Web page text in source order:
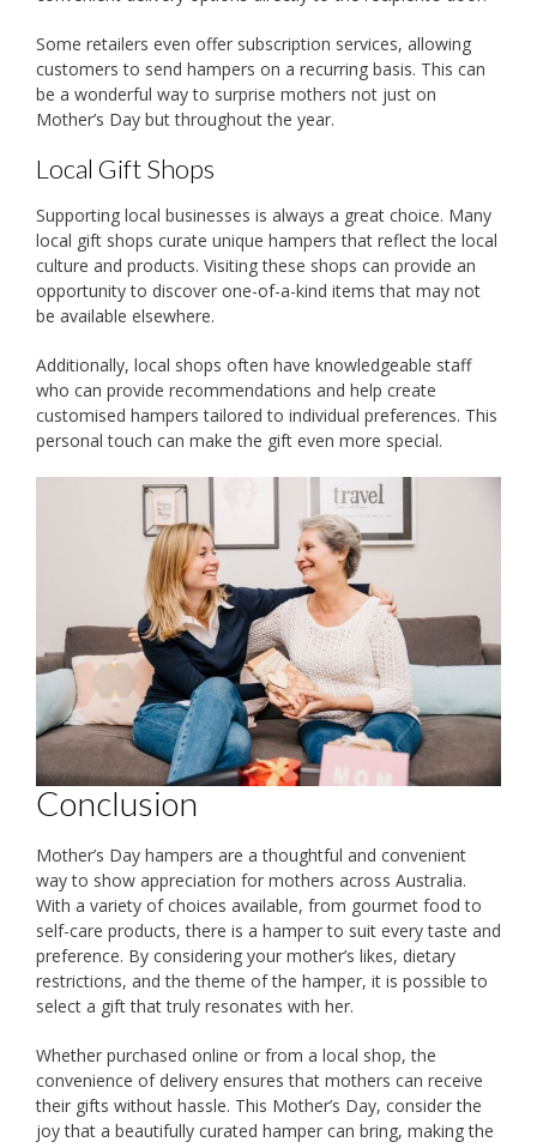
Some retailers even offer subscription services, allowing
customers to send hampers on a recurring basis. This can
be a wonderful way to surprise mothers not just on
Mother’s Day but throughout the year.
Local Gift Shops
Supporting local businesses is always a great choice. Many
local gift shops curate unique hampers that reflect the local
culture and products. Visiting these shops can provide an
opportunity to discover one-of-a-kind items that may not
be available elsewhere.
Additionally, local shops often have knowledgeable staff
who can provide recommendations and help create
customised hampers tailored to individual preferences. This
personal touch can make the gift even more special.
Conclusion
Mother’s Day hampers are a thoughtful and convenient
way to show appreciation for mothers across Australia.
With a variety of choices available, from gourmet food to
self-care products, there is a hamper to suit every taste and
preference. By considering your mother’s likes, dietary
restrictions, and the theme of the hamper, it is possible to
select a gift that truly resonates with her.
Whether purchased online or from a local shop, the
convenience of delivery ensures that mothers can receive
their gifts without hassle. This Mother’s Day, consider the
joy that a beautifully curated hamper can bring, making the